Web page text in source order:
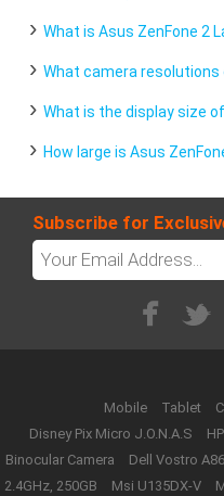
What is Asus ZenFone 2
What camera resolutions does
What is the display size of
How large is Asus
Subscribe for
Mobile Tablet
Disney Pix Micro J.O.N.A.S
Binocular Camera
Dell Vostro
2.4GHz, 250GB
Msi U135DX-V